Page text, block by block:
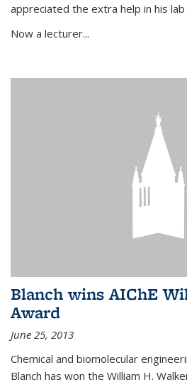
appreciated the extra help in his
Now a lecturer...
Blanch wins AIChE
Award
June 25, 2013
Chemical and biomolecular
Blanch has won the William H.